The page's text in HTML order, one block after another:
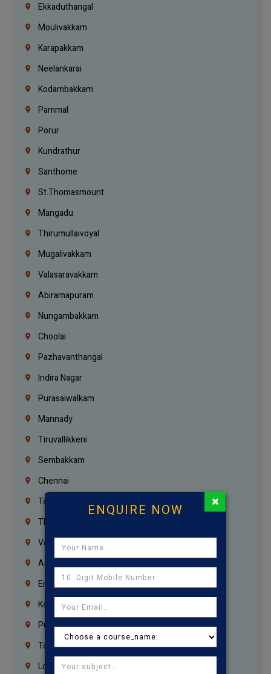
Ekkaduthangal
Moulivakkam
Karapakkam
Neelankarai
Kodambakkam
Pammal
Porur
Kundrathur
Santhome
St.Thomasmount
Mangadu
Thirumullaivoyal
Mugalivakkam
Valasaravakkam
Abiramapuram
Nungambakkam
Choolai
Pazhavanthangal
Indira Nagar
Purasaiwalkam
Mannady
Tiruvallikkeni
Sembakkam
Chennai
Tambaram
Thiruvanmiyur
Vanagaram
Agaram
Erukkanchery
Kasturibai Nagar
Pudupet
Tondiarpet
London
ENQUIRE NOW ×